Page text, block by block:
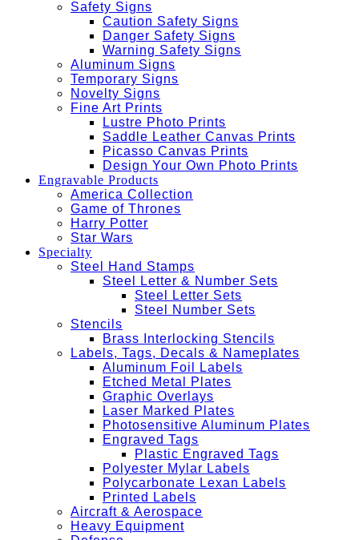
Safety Signs
Caution Safety Signs
Danger Safety Signs
Warning Safety Signs
Aluminum Signs
Temporary Signs
Novelty Signs
Fine Art Prints
Lustre Photo Prints
Saddle Leather Canvas Prints
Picasso Canvas Prints
Design Your Own Photo Prints
Engravable Products
America Collection
Game of Thrones
Harry Potter
Star Wars
Specialty
Steel Hand Stamps
Steel Letter & Number Sets
Steel Letter Sets
Steel Number Sets
Stencils
Brass Interlocking Stencils
Labels, Tags, Decals & Nameplates
Aluminum Foil Labels
Etched Metal Plates
Graphic Overlays
Laser Marked Plates
Photosensitive Aluminum Plates
Engraved Tags
Plastic Engraved Tags
Polyester Mylar Labels
Polycarbonate Lexan Labels
Printed Labels
Aircraft & Aerospace
Heavy Equipment